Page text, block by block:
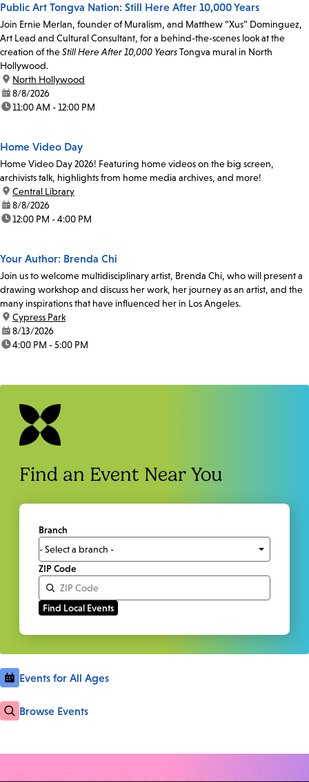
Public Art Tongva Nation: Still Here After 10,000 Years
Join Ernie Merlan, founder of Muralism, and Matthew “Xus” Dominguez,
Art Lead and Cultural Consultant, for a behind-the-scenes look at the
creation of theStill Here After 10,000 YearsTongva mural in North
Hollywood.
location:
North Hollywood
date:8/8/2026
time:11:00 AM - 12:00 PM
Home Video Day
Home Video Day 2026! Featuring home videos on the big screen,
archivists talk, highlights from home media archives, and more!
location:
Central Library
date:8/8/2026
time:12:00 PM - 4:00 PM
Your Author: Brenda Chi
Join us to welcome multidisciplinary artist, Brenda Chi, who will present a
drawing workshop and discuss her work, her journey as an artist, and the
many inspirations that have influenced her in Los Angeles.
location:
Cypress Park
date:8/13/2026
time:4:00 PM - 5:00 PM
Find an Event Near You
Branch
ZIP Code
Events for All Ages
Browse Events